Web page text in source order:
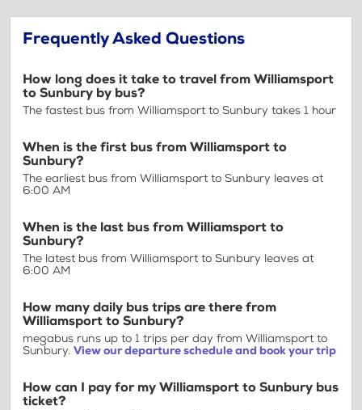
Frequently Asked Questions
How long does it take to travel from Williamsport
to Sunbury by bus?
The fastest bus from Williamsport to Sunbury takes 1 hour
When is the first bus from Williamsport to
Sunbury?
The earliest bus from Williamsport to Sunbury leaves at
6:00 AM
When is the last bus from Williamsport to
Sunbury?
The latest bus from Williamsport to Sunbury leaves at
6:00 AM
How many daily bus trips are there from
Williamsport to Sunbury?
megabus runs up to 1 trips per day from Williamsport to
Sunbury. View our departure schedule and book your trip
How can I pay for my Williamsport to Sunbury bus
ticket?